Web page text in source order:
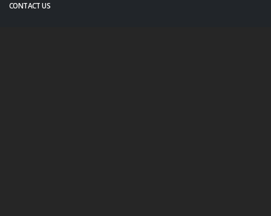
CONTACT US